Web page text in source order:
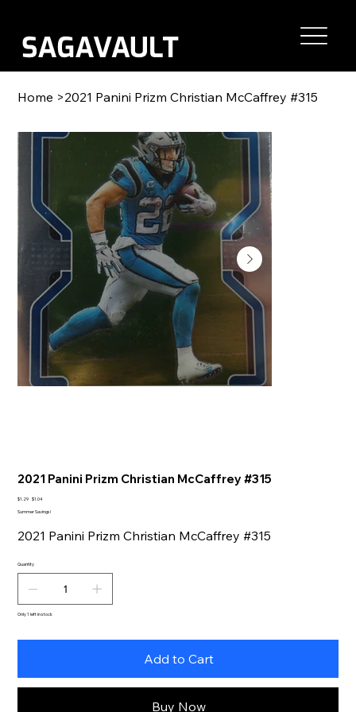
Home >2021 Panini Prizm Christian McCaffrey #315
2021 Panini Prizm Christian McCaffrey #315
Original
$1.29 Sale
$1.04
Summer Savings!
2021 Panini Prizm Christian McCaffrey #315
Quantity
Only 1 left in stock
Add to Cart
Buy Now